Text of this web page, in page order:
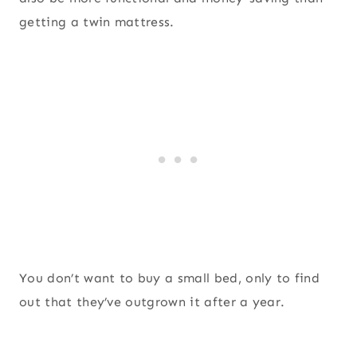
getting a twin mattress.
You don’t want to buy a small bed, only to find
out that they’ve outgrown it after a year.